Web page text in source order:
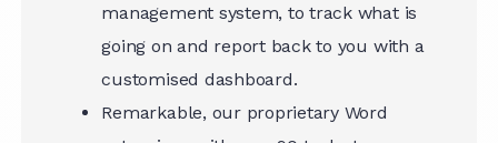
management system, to track what is
going on and report back to you with a
customised dashboard.
Remarkable, our proprietary Word